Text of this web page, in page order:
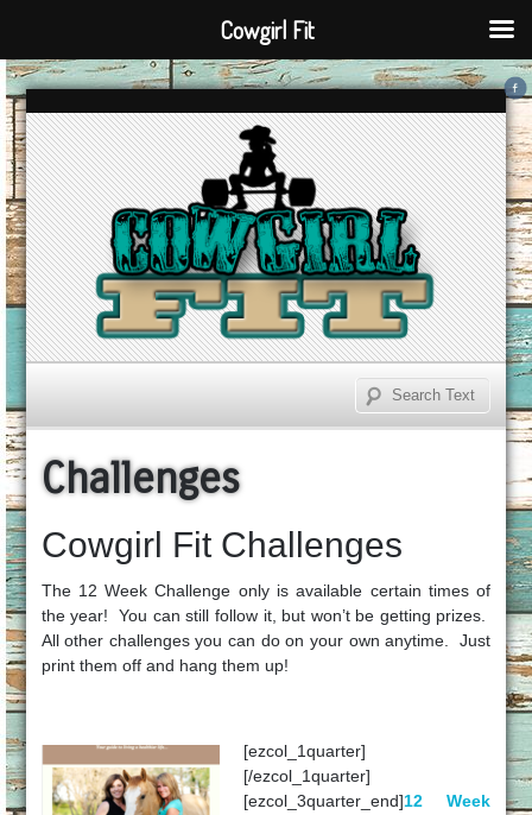
Challenges
Cowgirl Fit Challenges
The 12 Week Challenge only is available certain times of
the year! You can still follow it, but won’t be getting prizes.
All other challenges you can do on your own anytime. Just
print them off and hang them up!
[ezcol_1quarter]
[/ezcol_1quarter]
[ezcol_3quarter_end]12 Week
Cowgirl Fit